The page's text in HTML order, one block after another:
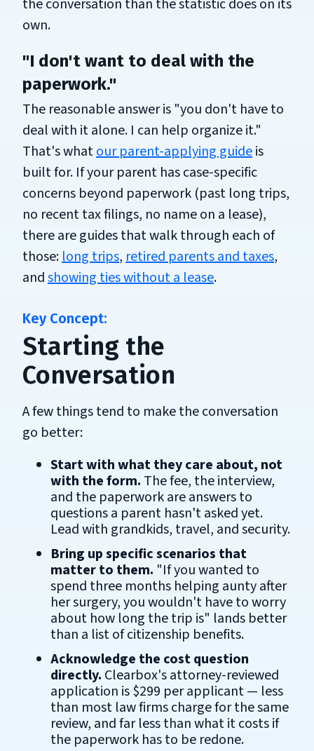
the conversation than the statistic does on its
own.
"I don't want to deal with the
paperwork."
The reasonable answer is "you don't have to
deal with it alone. I can help organize it."
That's whatour parent-applying guideis
built for. If your parent has case-specific
concerns beyond paperwork (past long trips,
no recent tax filings, no name on a lease),
there are guides that walk through each of
those:long trips,retired parents and taxes,
andshowing ties without a lease.
Starting the
Conversation
A few things tend to make the conversation
go better:
Start with what they care about, not
with the form. The fee, the interview,
and the paperwork are answers to
questions a parent hasn't asked yet.
Lead with grandkids, travel, and security.
Bring up specific scenarios that
matter to them. "If you wanted to
spend three months helping aunty after
her surgery, you wouldn't have to worry
about how long the trip is" lands better
than a list of citizenship benefits.
Acknowledge the cost question
directly. Clearbox's attorney-reviewed
application is $299 per applicant — less
than most law firms charge for the same
review, and far less than what it costs if
the paperwork has to be redone.